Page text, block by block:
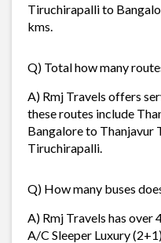
Tiruchirapalli to
kms.
Q) Total how many
A) Rmj Travels offers
these routes include
Bangalore to Thanjavur
Tiruchirapalli.
Q) How many buses
A) Rmj Travels has over
A/C Sleeper Luxury